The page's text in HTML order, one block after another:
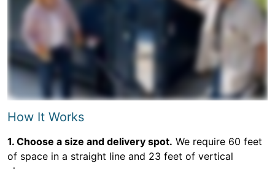
How It Works
1. Choose a size and delivery spot. We require 60 feet
of space in a straight line and 23 feet of vertical